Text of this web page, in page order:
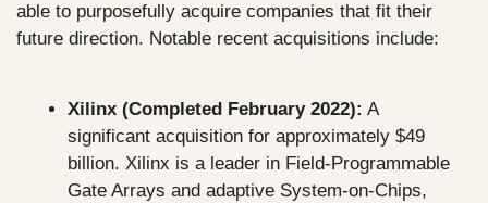
able to purposefully acquire companies that fit their
future direction. Notable recent acquisitions include:
Xilinx (Completed February 2022): A
significant acquisition for approximately $49
billion. Xilinx is a leader in Field-Programmable
Gate Arrays and adaptive System-on-Chips,